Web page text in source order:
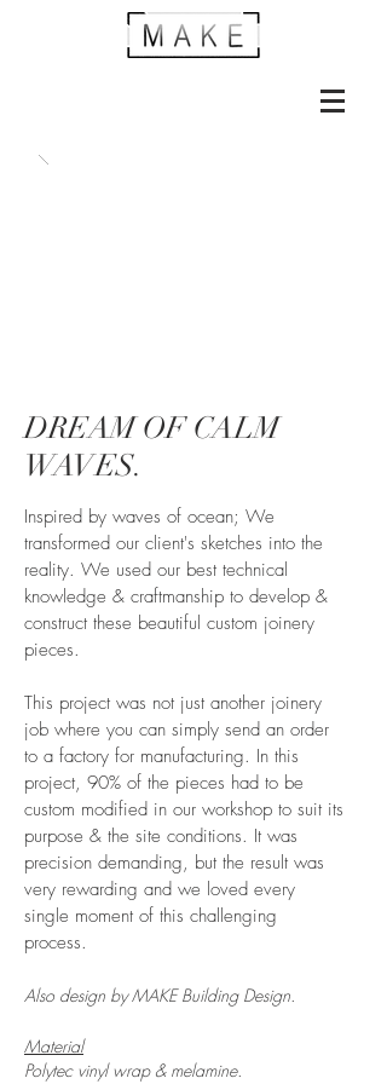
DREAM OF CALM
WAVES.
Inspired by waves of ocean; We
transformed our client's sketches into the
reality. We used our best technical
knowledge & craftmanship to develop &
construct these beautiful custom joinery
pieces.
This project was not just another joinery
job where you can simply send an order
to a factory for manufacturing. In this
project, 90% of the pieces had to be
custom modified in our workshop to suit its
purpose & the site conditions. It was
precision demanding, but the result was
very rewarding and we loved every
single moment of this challenging
process.
Also design by MAKE Building Design.
Material
Polytec vinyl wrap & melamine.